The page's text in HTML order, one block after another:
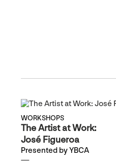
WORKSHOPS
The Artist at Work:
José Figueroa
Presented by YBCA